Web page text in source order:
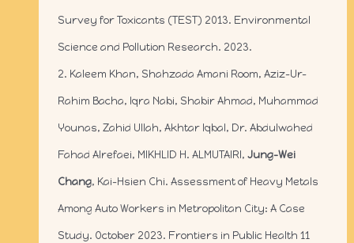
Survey for Toxicants (TEST) 2013. Environmental
Science and Pollution Research. 2023.
2. Kaleem Khan, Shahzada Amani Room, Aziz-Ur-
Rahim Bacha, Iqra Nabi, Shabir Ahmad, Muhammad
Younas, Zahid Ullah, Akhtar Iqbal, Dr. Abdulwahed
Fahad Alrefaei, MIKHLID H. ALMUTAIRI, Jung-Wei
Chang, Kai-Hsien Chi. Assessment of Heavy Metals
Among Auto Workers in Metropolitan City: A Case
Study. October 2023. Frontiers in Public Health 11